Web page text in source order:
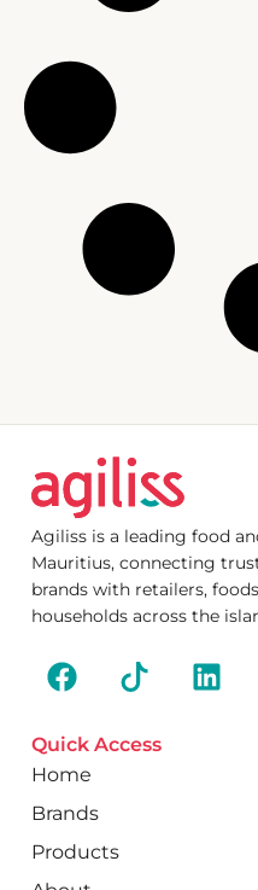
Agiliss is a leading food
Mauritius, connecting
brands with retailers,
households across the
Quick Access
Home
Brands
Products